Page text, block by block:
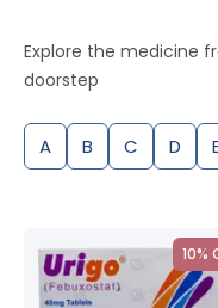
Explore the medicine
doorstep
A B C D
10%